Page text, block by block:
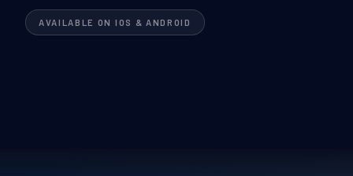
AVAILABLE ON IOS & ANDROID